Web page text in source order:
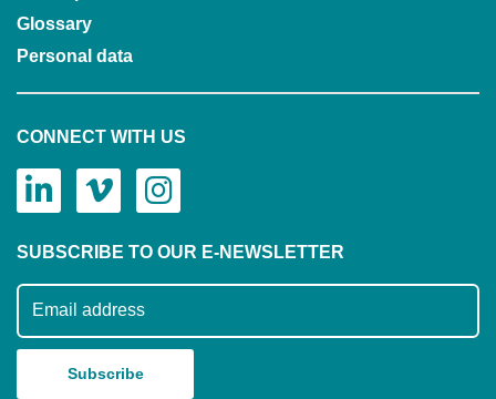
Glossary
Personal data
CONNECT WITH US
SUBSCRIBE TO OUR E-NEWSLETTER
Subscribe to our mailing list